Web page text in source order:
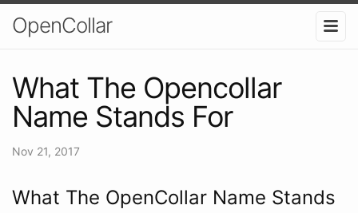
OpenCollar
What The Opencollar
Name Stands For
Nov 21, 2017
What The OpenCollar Name Stands